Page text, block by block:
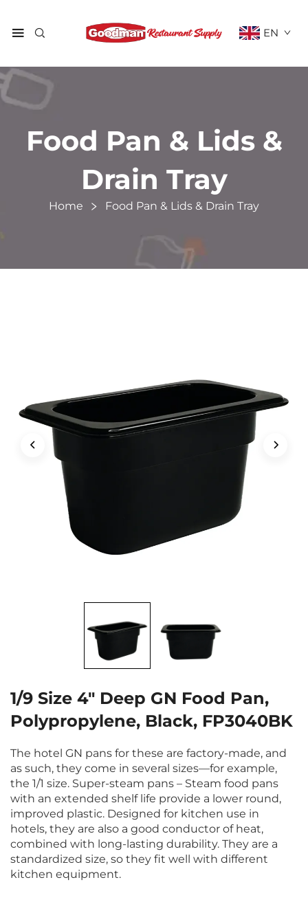
EN
Food Pan & Lids &
Drain Tray
Home Food Pan & Lids & Drain Tray
1/9 Size 4" Deep GN Food Pan,
Polypropylene, Black, FP3040BK
The hotel GN pans for these are factory-made, and
as such, they come in several sizes—for example,
the 1/1 size. Super-steam pans – Steam food pans
with an extended shelf life provide a lower round,
improved plastic. Designed for kitchen use in
hotels, they are also a good conductor of heat,
combined with long-lasting durability. They are a
standardized size, so they fit well with different
kitchen equipment.